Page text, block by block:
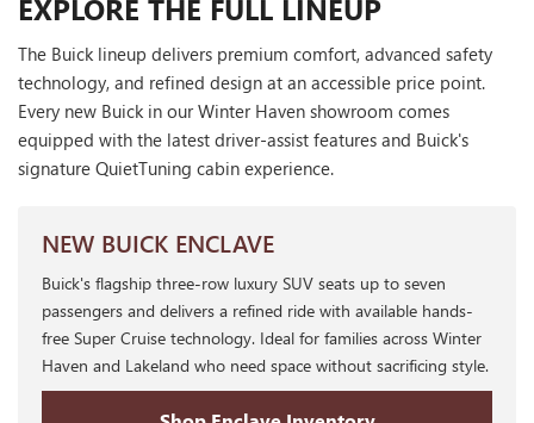
EXPLORE THE FULL LINEUP
The Buick lineup delivers premium comfort, advanced safety
technology, and refined design at an accessible price point.
Every new Buick in our Winter Haven showroom comes
equipped with the latest driver-assist features and Buick's
signature QuietTuning cabin experience.
NEW BUICK ENCLAVE
Buick's flagship three-row luxury SUV seats up to seven
passengers and delivers a refined ride with available hands-
free Super Cruise technology. Ideal for families across Winter
Haven and Lakeland who need space without sacrificing style.